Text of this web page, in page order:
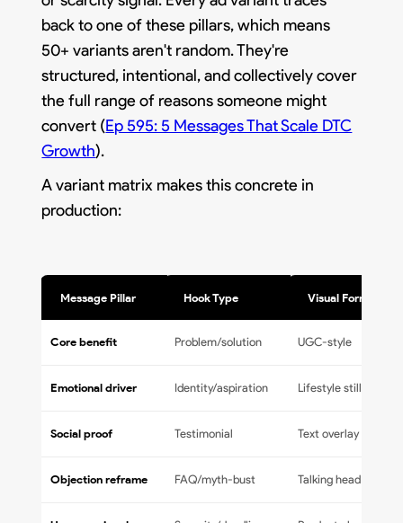
back to one of these pillars, which means
50+ variants aren't random. They're
structured, intentional, and collectively cover
the full range of reasons someone might
convert (Ep 595: 5 Messages That Scale DTC
Growth).
A variant matrix makes this concrete in
production:
Message Pillar Hook Type Visual Format
Core benefit Problem/solution UGC-style
Emotional driver Identity/aspiration Lifestyle still
Social proof Testimonial Text overlay
Objection reframe FAQ/myth-bust Talking head